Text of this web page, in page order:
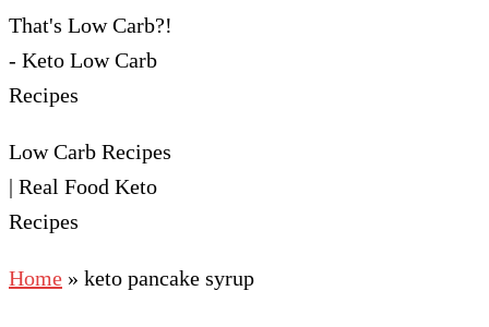
That's Low Carb?!
- Keto Low Carb
Recipes
Low Carb Recipes
| Real Food Keto
Recipes
Home » keto pancake syrup